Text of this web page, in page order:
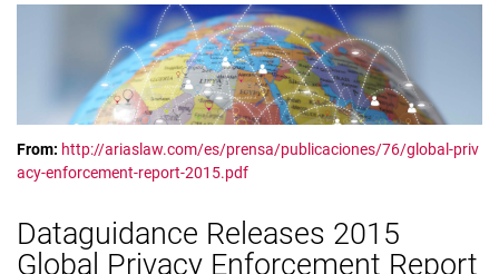
From: http://ariaslaw.com/es/prensa/publicaciones/76/global-priv
acy-enforcement-report-2015.pdf
Dataguidance Releases 2015
Global Privacy Enforcement Report